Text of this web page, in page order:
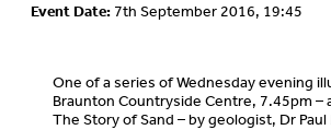
Event Date: 7th September 2016, 19:45
One of a series of Wednesday evening
Braunton Countryside Centre, 7.45pm –
The Story of Sand – by geologist, Dr